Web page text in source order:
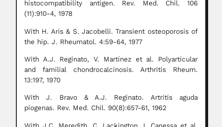
histocompatibility antigen. Rev. Med. Chil. 106
(11):910-4, 1978
With H. Aris & S. Jacobelli. Transient osteoporosis of
the hip. J. Rheumatol. 4:59-64, 1977
With A.J. Reginato, V. Martínez et al. Polyarticular
and familial chondrocalcinosis. Arthritis Rheum.
13:197, 1970
With J. Bravo & A.J. Reginato. Artritis aguda
piogenas. Rev. Med. Chil. 90(8):657-61, 1962